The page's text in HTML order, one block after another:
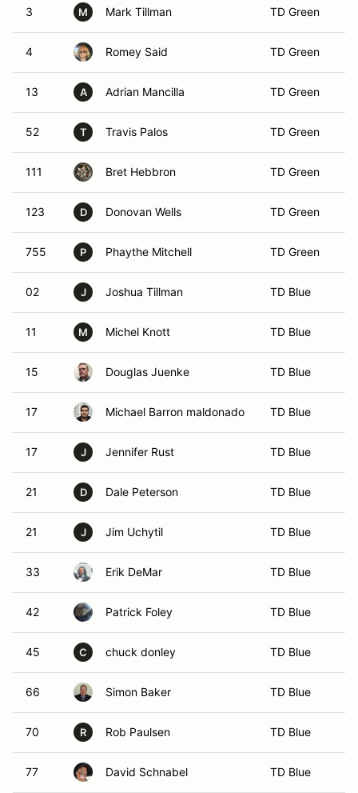
3 M Mark Tillman TD Green
4 Romey Said TD Green
13 A Adrian Mancilla TD Green
52 T Travis Palos TD Green
111 Bret Hebbron TD Green
123 D Donovan Wells TD Green
755 P Phaythe Mitchell TD Green
02 J Joshua Tillman TD Blue
11 M Michel Knott TD Blue
15 Douglas Juenke TD Blue
17 Michael Barron maldonado TD Blue
17 J Jennifer Rust TD Blue
21 D Dale Peterson TD Blue
21 J Jim Uchytil TD Blue
33 Erik DeMar TD Blue
42 Patrick Foley TD Blue
45 C chuck donley TD Blue
66 Simon Baker TD Blue
70 R Rob Paulsen TD Blue
77 David Schnabel TD Blue